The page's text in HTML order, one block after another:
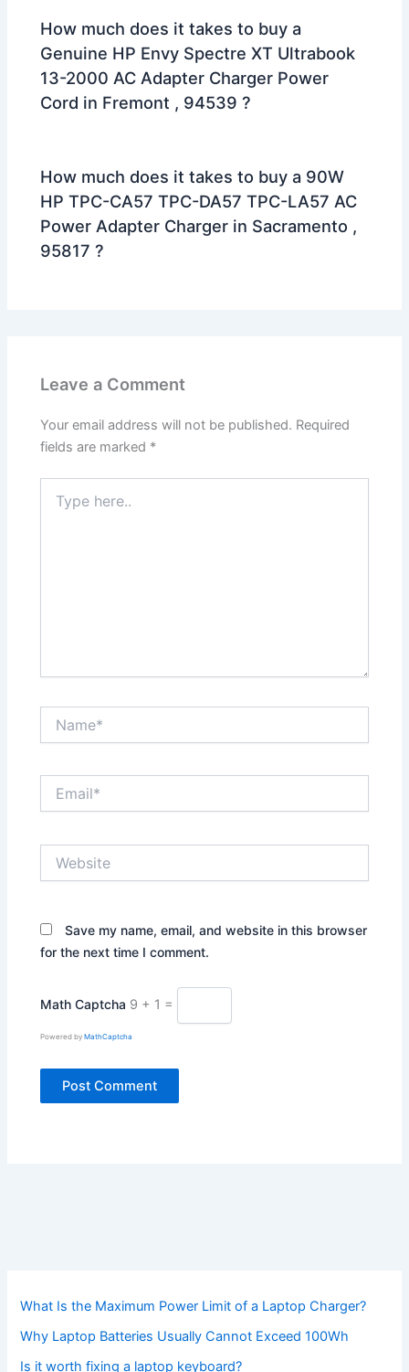
How much does it takes to buy a
Genuine HP Envy Spectre XT Ultrabook
13-2000 AC Adapter Charger Power
Cord in Fremont , 94539 ?
How much does it takes to buy a 90W
HP TPC-CA57 TPC-DA57 TPC-LA57 AC
Power Adapter Charger in Sacramento ,
95817 ?
Leave a Comment
Your email address will not be published. Required
fields are marked *
here..
Save my name, email, and website in this browser
for the next time I comment.
Math Captcha 9 + 1 =
Powered byMathCaptcha
What Is the Maximum Power Limit of a Laptop Charger?
Why Laptop Batteries Usually Cannot Exceed 100Wh
Is it worth fixing a laptop keyboard?